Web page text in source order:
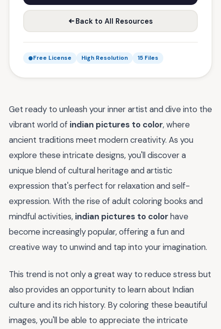
Back to All Resources
Free License High Resolution 15 Files
Get ready to unleash your inner artist and dive into the
vibrant world of indian pictures to color, where
ancient traditions meet modern creativity. As you
explore these intricate designs, you'll discover a
unique blend of cultural heritage and artistic
expression that's perfect for relaxation and self-
expression. With the rise of adult coloring books and
mindful activities, indian pictures to colorhave
become increasingly popular, offering a fun and
creative way to unwind and tap into your imagination.
This trend is not only a great way to reduce stress but
also provides an opportunity to learn about Indian
culture and its rich history. By coloring these beautiful
images, you'll be able to appreciate the intricate